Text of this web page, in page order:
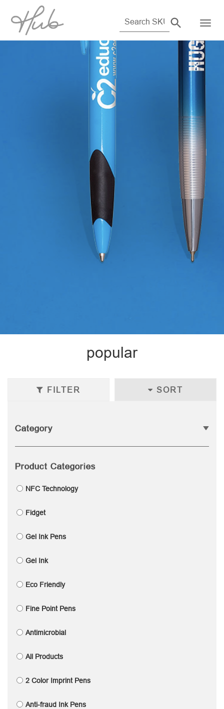
popular
FILTER SORT
Category
Product Categories
NFC Technology
Fidget
Gel Ink Pens
Gel Ink
Eco Friendly
Fine Point Pens
Antimicrobial
All Products
2 Color Imprint Pens
Anti-fraud Ink Pens